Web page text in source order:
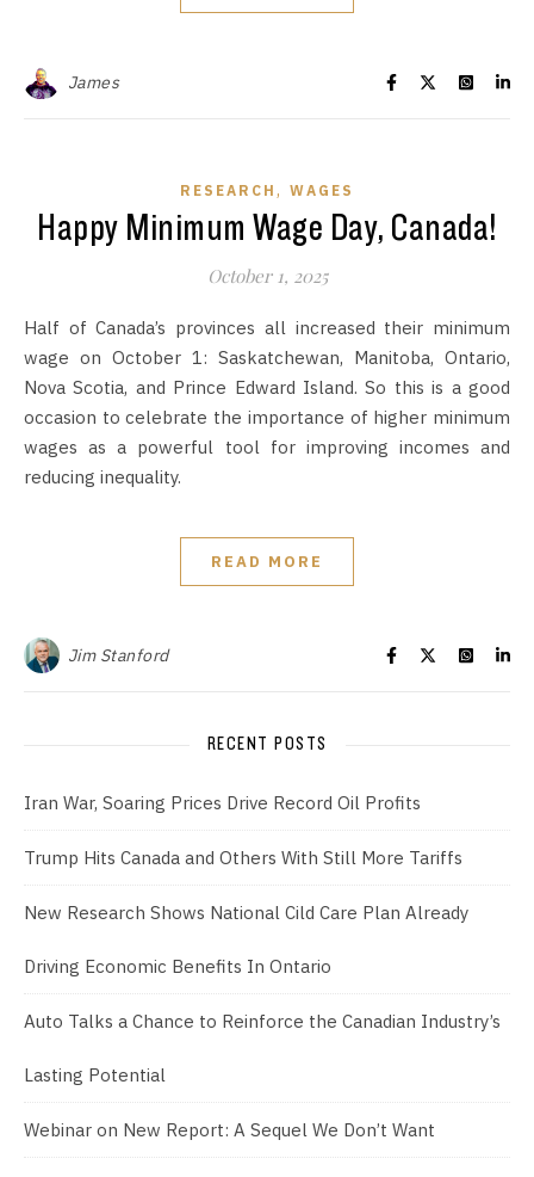
James
RESEARCH , WAGES
Happy Minimum Wage Day, Canada!
October 1, 2025
Half of Canada’s provinces all increased their minimum
wage on October 1: Saskatchewan, Manitoba, Ontario,
Nova Scotia, and Prince Edward Island. So this is a good
occasion to celebrate the importance of higher minimum
wages as a powerful tool for improving incomes and
reducing inequality.
READ MORE
Jim Stanford
RECENT POSTS
Iran War, Soaring Prices Drive Record Oil Profits
Trump Hits Canada and Others With Still More Tariffs
New Research Shows National Cild Care Plan Already
Driving Economic Benefits In Ontario
Auto Talks a Chance to Reinforce the Canadian Industry’s
Lasting Potential
Webinar on New Report: A Sequel We Don’t Want